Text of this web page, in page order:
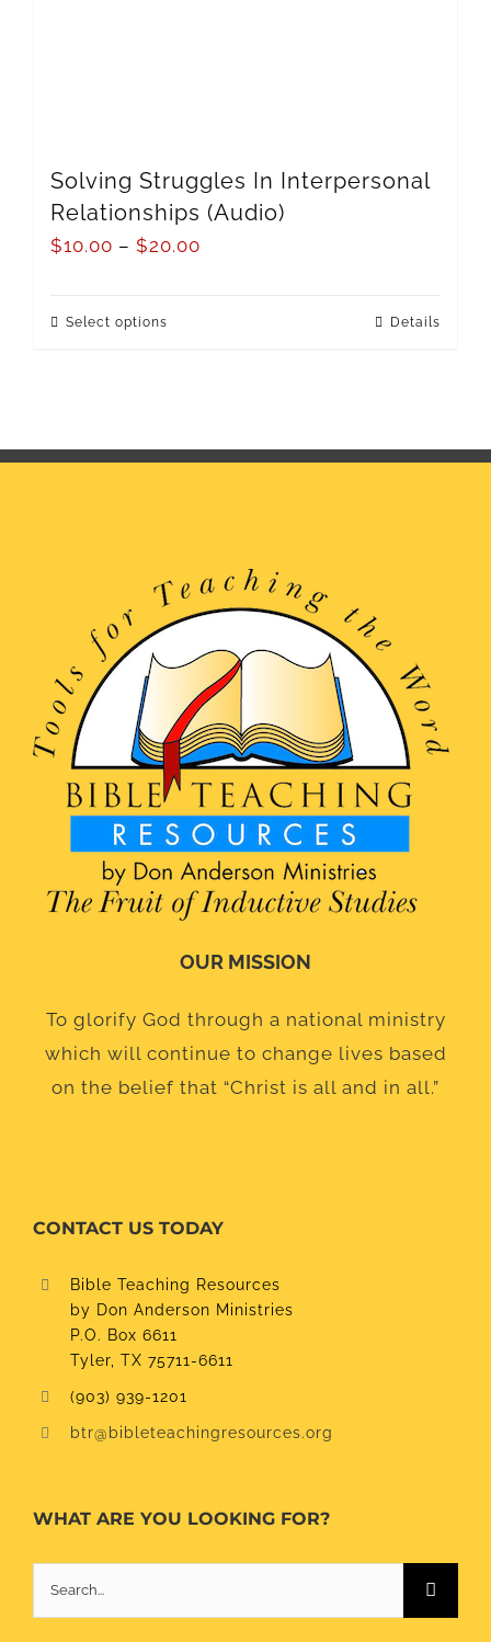
Solving Struggles In Interpersonal
Relationships (Audio)
$10.00 – $20.00
Select options Details
OUR MISSION
To glorify God through a national ministry
which will continue to change lives based
on the belief that “Christ is all and in all.”
CONTACT US TODAY
Bible Teaching Resources
by Don Anderson Ministries
P.O. Box 6611
Tyler, TX 75711-6611
(903) 939-1201
btr@bibleteachingresources.org
WHAT ARE YOU LOOKING FOR?
for: